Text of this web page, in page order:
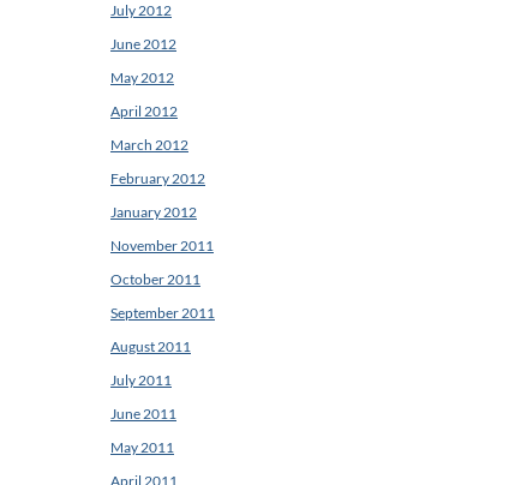
July 2012
June 2012
May 2012
April 2012
March 2012
February 2012
January 2012
November 2011
October 2011
September 2011
August 2011
July 2011
June 2011
May 2011
April 2011